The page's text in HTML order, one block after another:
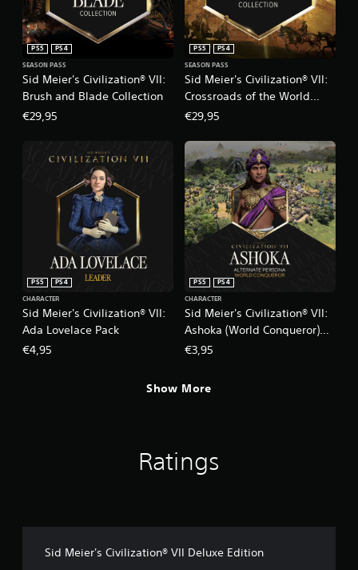
Sid Meier's Civilization® VII:
Brush and Blade Collection
PS5
PS4
SEASON PASS
€29,95
Sid Meier's Civilization® VII:
Crossroads of the World
Collection
PS5
PS4
SEASON PASS
€29,95
Sid Meier's Civilization® VII:
Ada Lovelace Pack
PS5
PS4
CHARACTER
€4,95
Sid Meier's Civilization® VII:
Ashoka (World Conqueror)
Persona
PS5
PS4
CHARACTER
€3,95
Show More
Ratings
Sid Meier's Civilization® VII Deluxe Edition